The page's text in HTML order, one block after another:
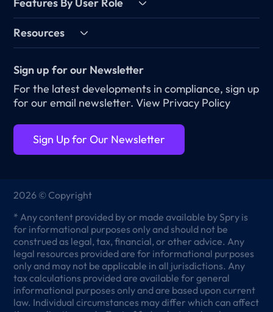
Resources
Sign up for our Newsletter
For the latest developments in compliance, sign up
for our email newsletter.View Privacy Policy
Sign Up for Our Newsletter
2026 © Copyright
* Any content provided by or made available by Spry is
for informational purposes only and should not be
construed as legal, tax, financial, or other advice. Any
legal resources provided are for informational purposes
only and may not be applicable in all jurisdictions. Any
tax calculations provided are available for general
informational purposes only and are based upon current
law. Individual circumstances may differ which can affect